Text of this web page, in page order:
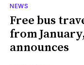
NEWS
Free bus
from
announces